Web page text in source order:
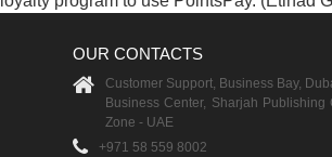
OUR CONTACTS
Customer Support, Business Bay,
Business Center, Sharjah Publishing
Zone - UAE
+971 58 559 8002